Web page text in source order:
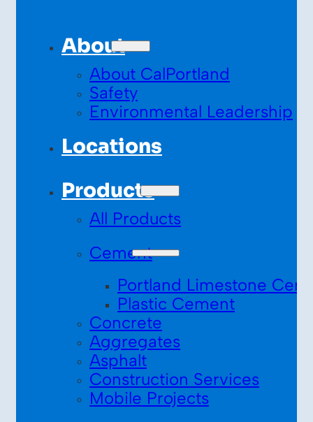
About
About CalPortland
Safety
Environmental Leadership
Locations
Products
All Products
Cement
Portland Limestone
Plastic Cement
Concrete
Aggregates
Asphalt
Construction Services
Mobile Projects